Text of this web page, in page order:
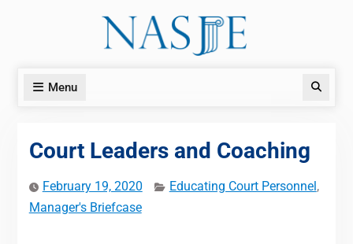
Menu Search
Court Leaders and Coaching
February 19, 2020 Educating Court Personnel ,
Manager's Briefcase